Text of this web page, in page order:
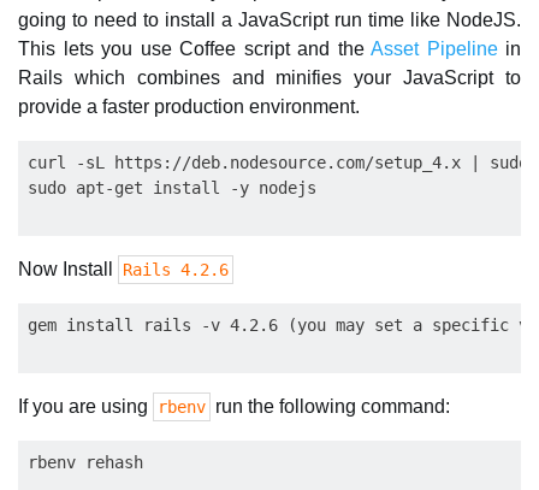
going to need to install a JavaScript run time like NodeJS.
This lets you use Coffee script and the Asset Pipelinein
Rails which combines and minifies your JavaScript to
provide a faster production environment.
curl -sL https://deb.nodesource.com/setup_4.x | sudo
Now Install Rails 4.2.6
If you are using rbenv run the following command: